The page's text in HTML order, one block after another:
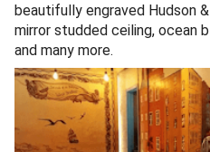
beautifully engraved Hudson
mirror studded ceiling, ocean
and many more.